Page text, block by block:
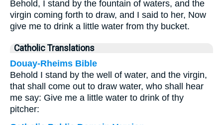
Behold, I stand by the fountain of waters, and the
virgin coming forth to draw, and I said to her, Now
give me to drink a little water from thy bucket.
Catholic Translations
Douay-Rheims Bible
Behold I stand by the well of water, and the virgin,
that shall come out to draw water, who shall hear
me say: Give me a little water to drink of thy
pitcher: